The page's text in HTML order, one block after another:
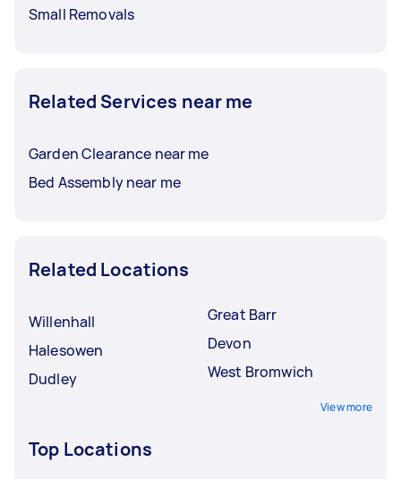
Small Removals
Related Services near me
Garden Clearance near me
Bed Assembly near me
Related Locations
Willenhall
Halesowen
Dudley
Great Barr
Devon
West Bromwich
View more
Top Locations